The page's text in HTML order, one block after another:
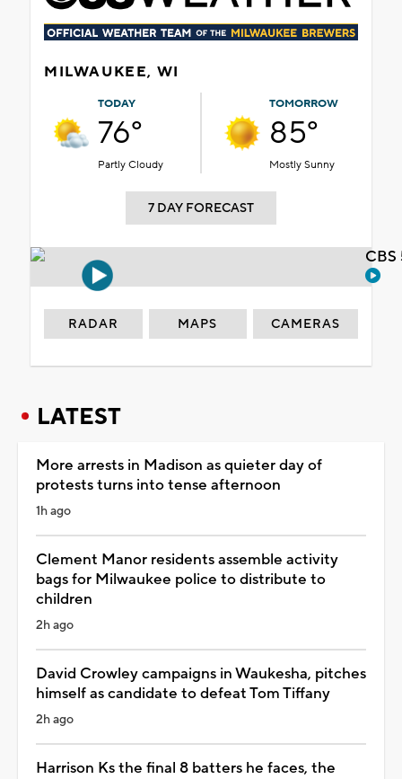
MILWAUKEE, WI
TODAY
76°
Partly Cloudy
TOMORROW
85°
Mostly Sunny
7 DAY FORECAST
RADAR MAPS CAMERAS
LATEST
More arrests in Madison as quieter day of
protests turns into tense afternoon
1h ago
Clement Manor residents assemble activity
bags for Milwaukee police to distribute to
children
2h ago
David Crowley campaigns in Waukesha, pitches
himself as candidate to defeat Tom Tiffany
2h ago
Harrison Ks the final 8 batters he faces, the